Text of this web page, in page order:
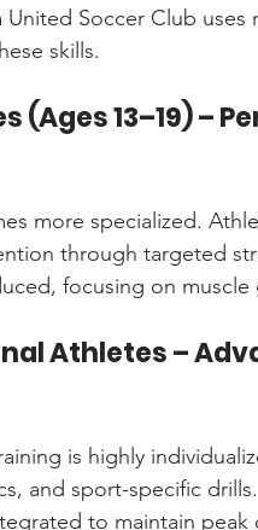
Soccer Club
skills.
(Ages 13–19) –
more specialized.
through targeted
focusing on
Athletes –
is highly
and sport-specific
to maintain